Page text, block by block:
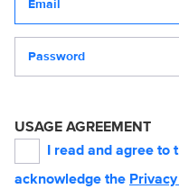
USAGE AGREEMENT
I read and agree to
acknowledge the